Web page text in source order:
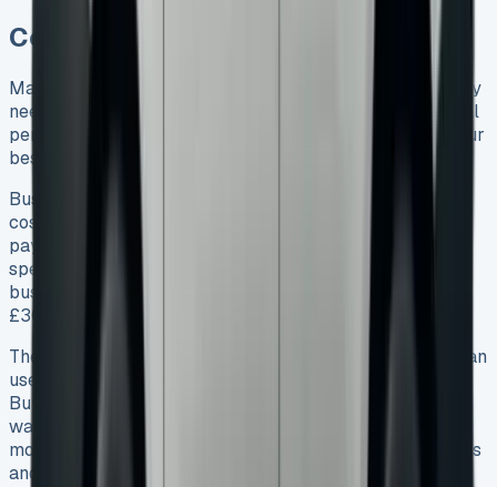
Conclusion VW Caddy Lease
Making a choice between leasing and buying a VW Caddy
needs some careful thought. A closer look at the financial
perks, features, and uses shows that leasing could be your
best bet in 2025.
Business owners get great benefits from lower upfront
costs and tax breaks. Families love the fixed monthly
payments and complete warranty coverage. Instead of
spending £25,415 on a vehicle that loses value,
businesses can stay smart with just £1,854 down and
£309 each month.
The Caddy’s flexibility shows in its different setups. You can
use it for trade work, city deliveries, or as a family car.
Buying might work better if you need unlimited miles or
want to customise extensively. Most users find leasing
more appealing, and it comes with maintenance packages
and modern safety features.